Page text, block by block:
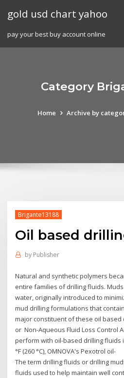
gold usd chart yahoo
pay your best buy account online
Category
Home Archive by
Brigante13188
Oil based
by Publisher
Natural and synthetic polymers
entire families of drilling fluids.
water, originally introduced to
mud drilling formulations that
major constituent of these oil based
or Non-Aqueous Fluid Loss Control
perform with oil-based drilling fluids
°F (260 °C), OMNOVA's Pexotrol oil-
The term drilling fluids or drilling
fluids used to help maintain well